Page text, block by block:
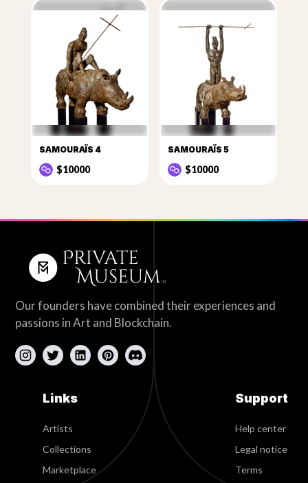
SAMOURAÏS 4
$10000
SAMOURAÏS 5
$10000
Our founders have combined their experiences and
passions in Art and Blockchain.
Links
Artists
Collections
Marketplace
Support
Help center
Legal notice
Terms